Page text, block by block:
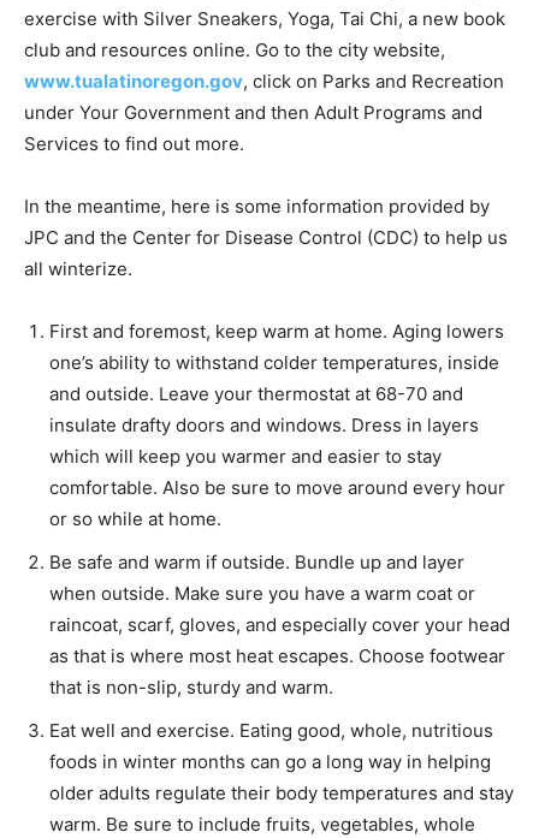
exercise with Silver Sneakers, Yoga, Tai Chi, a new book
club and resources online. Go to the city website,
www.tualatinoregon.gov, click on Parks and Recreation
under Your Government and then Adult Programs and
Services to find out more.
In the meantime, here is some information provided by
JPC and the Center for Disease Control (CDC) to help us
all winterize.
First and foremost, keep warm at home. Aging lowers
one’s ability to withstand colder temperatures, inside
and outside. Leave your thermostat at 68-70 and
insulate drafty doors and windows. Dress in layers
which will keep you warmer and easier to stay
comfortable. Also be sure to move around every hour
or so while at home.
Be safe and warm if outside. Bundle up and layer
when outside. Make sure you have a warm coat or
raincoat, scarf, gloves, and especially cover your head
as that is where most heat escapes. Choose footwear
that is non-slip, sturdy and warm.
Eat well and exercise. Eating good, whole, nutritious
foods in winter months can go a long way in helping
older adults regulate their body temperatures and stay
warm. Be sure to include fruits, vegetables, whole